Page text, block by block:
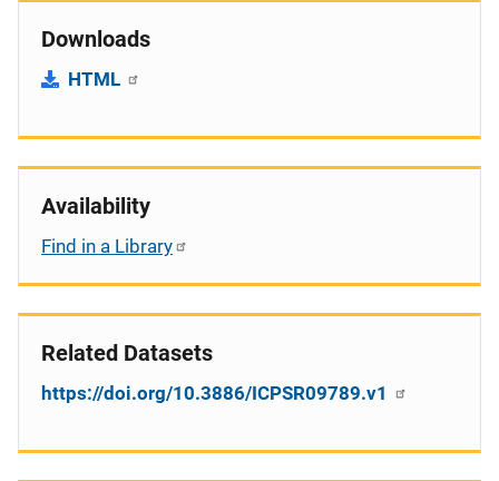
Downloads
HTML
Availability
Find in a Library
Related Datasets
https://doi.org/10.3886/ICPSR09789.v1